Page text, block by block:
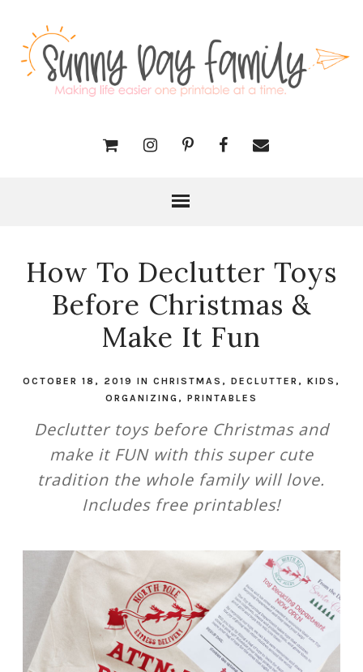
How To Declutter Toys
Before Christmas &
Make It Fun
OCTOBER 18, 2019 IN CHRISTMAS , DECLUTTER , KIDS ,
ORGANIZING , PRINTABLES
Declutter toys before Christmas and
make it FUN with this super cute
tradition the whole family will love.
Includes free printables!